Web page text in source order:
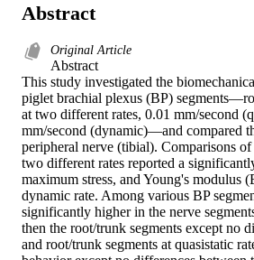
Abstract
Original Article
Abstract
This study investigated the
piglet brachial plexus (BP)
at two different rates, 0.01 mm/second
mm/second (dynamic)—and compared
peripheral nerve (tibial). Comparisons of
two different rates reported a
maximum stress, and Young's modulus
dynamic rate. Among various BP
significantly higher in the nerve
then the root/trunk segments except no
and root/trunk segments at quasistatic